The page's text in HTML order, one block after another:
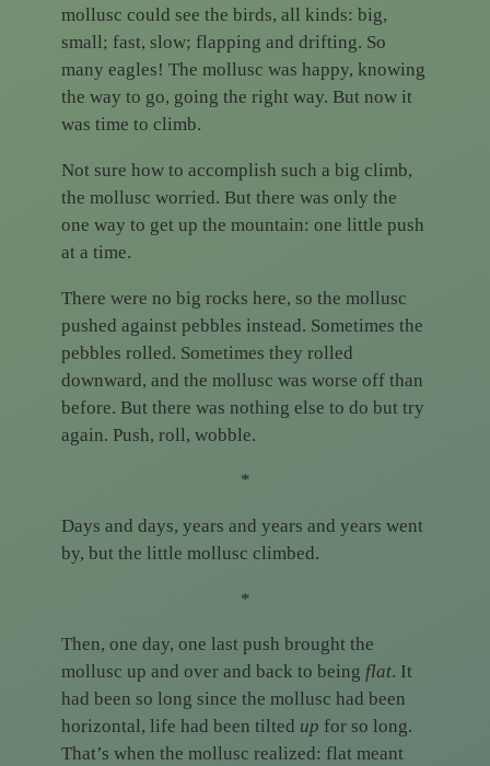
mollusc could see the birds, all kinds: big,
small; fast, slow; flapping and drifting. So
many eagles! The mollusc was happy, knowing
the way to go, going the right way. But now it
was time to climb.
Not sure how to accomplish such a big climb,
the mollusc worried. But there was only the
one way to get up the mountain: one little push
at a time.
There were no big rocks here, so the mollusc
pushed against pebbles instead. Sometimes the
pebbles rolled. Sometimes they rolled
downward, and the mollusc was worse off than
before. But there was nothing else to do but try
again. Push, roll, wobble.
*
Days and days, years and years and years went
by, but the little mollusc climbed.
*
Then, one day, one last push brought the
mollusc up and over and back to being flat. It
had been so long since the mollusc had been
horizontal, life had been tilted up for so long.
That’s when the mollusc realized: flat meant